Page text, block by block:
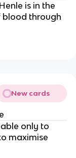
is in the
through
New cards
only to
maximise